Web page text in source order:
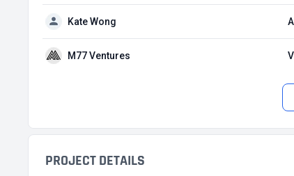
Kate Wong
M77 Ventures
PROJECT DETAILS